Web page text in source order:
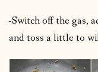
-Switch off the gas,
and toss a little to